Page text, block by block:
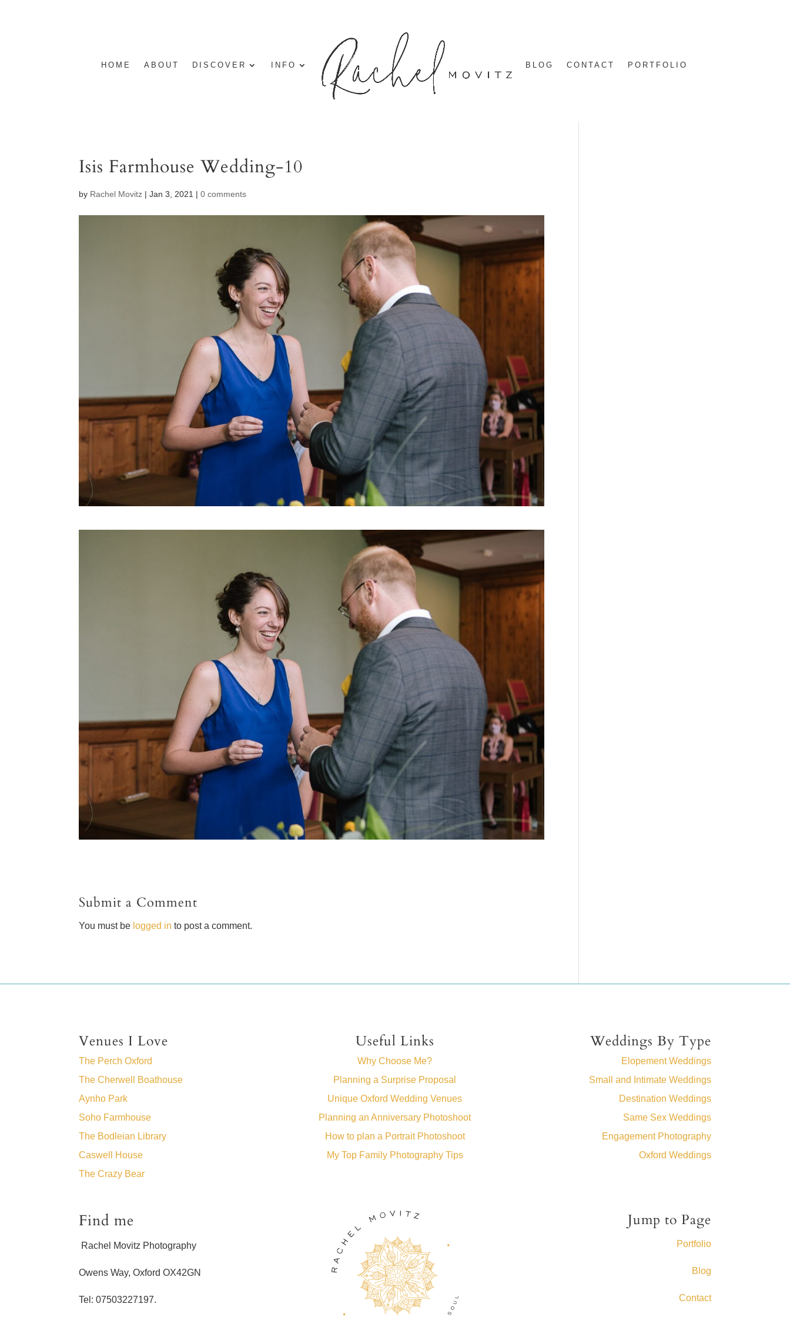
HOME ABOUT DISCOVER INFO BLOG CONTACT PORTFOLIO
Isis Farmhouse Wedding-10
by Rachel Movitz |Jan 3, 2021 |0 comments
Submit a Comment
You must be logged in to post a comment.
Venues I Love
The Perch Oxford
The Cherwell Boathouse
Aynho Park
Soho Farmhouse
The Bodleian Library
Caswell House
The Crazy Bear
Useful Links
Why Choose Me?
Planning a Surprise Proposal
Unique Oxford Wedding Venues
Planning an Anniversary Photoshoot
How to plan a Portrait Photoshoot
My Top Family Photography Tips
Weddings By Type
Elopement Weddings
Small and Intimate Weddings
Destination Weddings
Same Sex Weddings
Engagement Photography
Oxford Weddings
Find me
Rachel Movitz Photography
Owens Way, Oxford OX42GN
Tel: 07503227197.
Jump to Page
Portfolio
Blog
Contact